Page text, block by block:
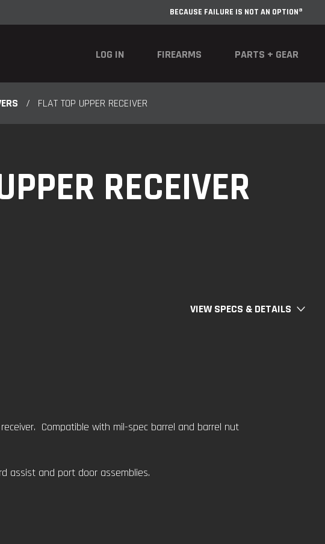
BECAUSE FAILURE IS NOT AN OPTION®
LOG IN FIREARMS PARTS + GEAR
/ FLAT TOP UPPER RECEIVER
RECEIVER
VIEW SPECS & DETAILS
Compatible with mil-spec barrel and barrel nut
assist and port door assemblies.